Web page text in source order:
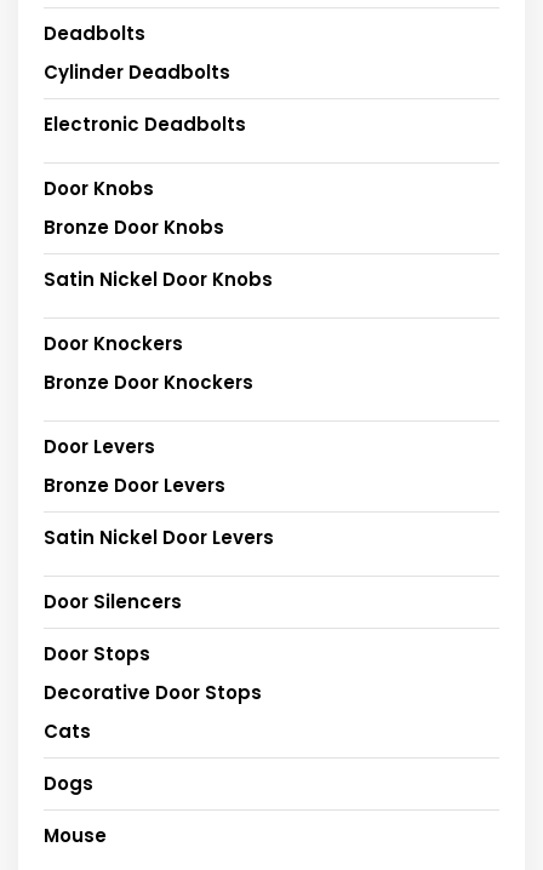
Deadbolts
Cylinder Deadbolts
Electronic Deadbolts
Door Knobs
Bronze Door Knobs
Satin Nickel Door Knobs
Door Knockers
Bronze Door Knockers
Door Levers
Bronze Door Levers
Satin Nickel Door Levers
Door Silencers
Door Stops
Decorative Door Stops
Cats
Dogs
Mouse